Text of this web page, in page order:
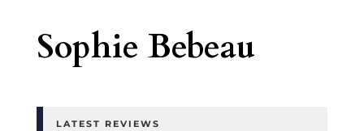
Sophie Bebeau
LATEST REVIEWS